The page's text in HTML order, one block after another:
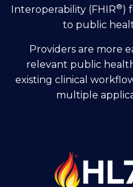
Interoperability (FHIR®)
to public
Providers are more
relevant public
existing clinical
multiple